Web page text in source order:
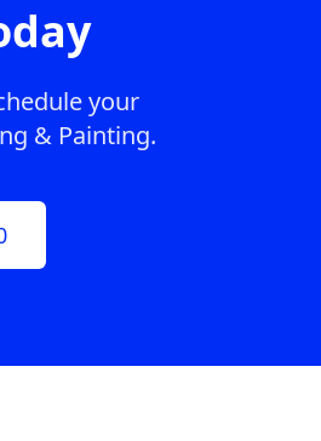
your
& Painting.